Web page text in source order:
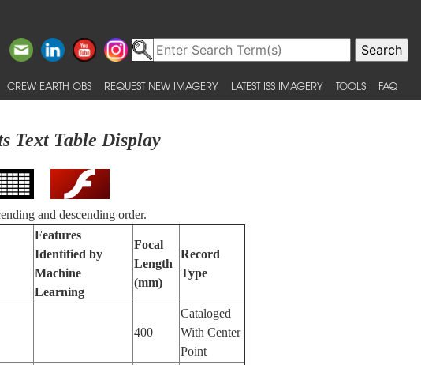
CREW EARTH OBS REQUEST NEW IMAGERY LATEST ISS IMAGERY TOOLS FAQ
Text Table Display
and descending order.
Features
Identified by
Machine
Learning
Focal
Length
(mm)
Record
Type
400
Cataloged
With Center
Point